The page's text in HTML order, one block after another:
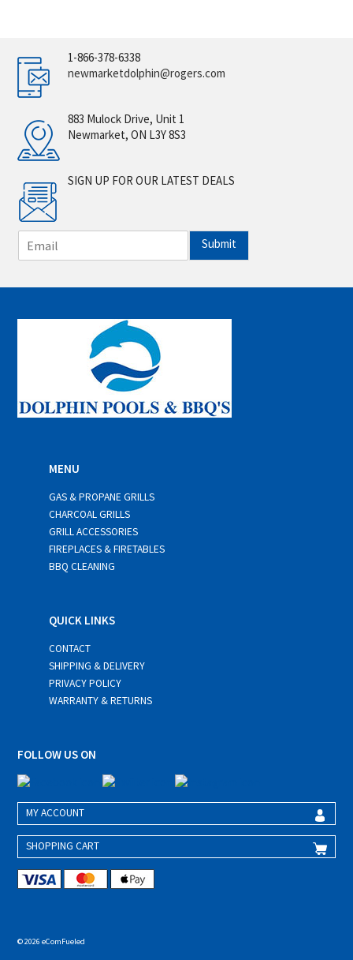
1-866-378-6338
newmarketdolphin@rogers.com
883 Mulock Drive, Unit 1
Newmarket, ON L3Y 8S3
SIGN UP FOR OUR LATEST DEALS
m
i
*
Submit
MENU
GAS & PROPANE GRILLS
CHARCOAL GRILLS
GRILL ACCESSORIES
FIREPLACES & FIRETABLES
BBQ CLEANING
QUICK LINKS
CONTACT
SHIPPING & DELIVERY
PRIVACY POLICY
WARRANTY & RETURNS
FOLLOW US ON
MY ACCOUNT
SHOPPING CART
© 2026 eComFueled